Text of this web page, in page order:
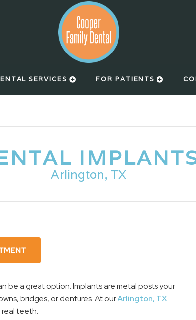
SERVICES FOR PATIENTS
Arlington, TX
be a great option. Implants are metal posts your
bridges, or dentures. At ourArlington, TX
real teeth.